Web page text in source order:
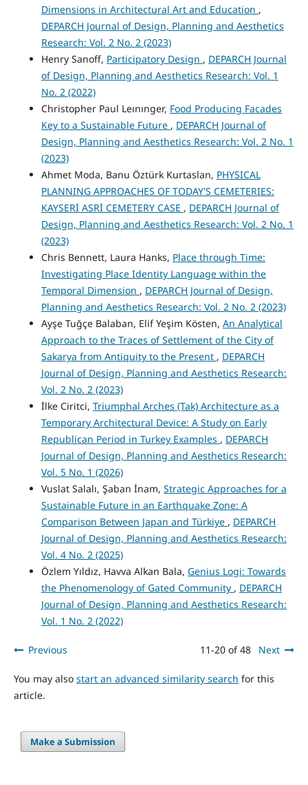
Dimensions in Architectural Art and Education ,
DEPARCH Journal of Design, Planning and Aesthetics
Research: Vol. 2 No. 2 (2023)
Henry Sanoff, Participatory Design , DEPARCH Journal
of Design, Planning and Aesthetics Research: Vol. 1
No. 2 (2022)
Christopher Paul Leınınger, Food Producing Facades
Key to a Sustainable Future , DEPARCH Journal of
Design, Planning and Aesthetics Research: Vol. 2 No. 1
(2023)
Ahmet Moda, Banu Öztürk Kurtaslan, PHYSICAL
PLANNING APPROACHES OF TODAY'S CEMETERIES:
KAYSERİ ASRİ CEMETERY CASE , DEPARCH Journal of
Design, Planning and Aesthetics Research: Vol. 2 No. 1
(2023)
Chris Bennett, Laura Hanks, Place through Time:
Investigating Place Identity Language within the
Temporal Dimension , DEPARCH Journal of Design,
Planning and Aesthetics Research: Vol. 2 No. 2 (2023)
Ayşe Tuğçe Balaban, Elif Yeşim Kösten, An Analytical
Approach to the Traces of Settlement of the City of
Sakarya from Antiquity to the Present , DEPARCH
Journal of Design, Planning and Aesthetics Research:
Vol. 2 No. 2 (2023)
İlke Ciritci, Triumphal Arches (Tak) Architecture as a
Temporary Architectural Device: A Study on Early
Republican Period in Turkey Examples , DEPARCH
Journal of Design, Planning and Aesthetics Research:
Vol. 5 No. 1 (2026)
Vuslat Salalı, Şaban İnam, Strategic Approaches for a
Sustainable Future in an Earthquake Zone: A
Comparison Between Japan and Türkiye , DEPARCH
Journal of Design, Planning and Aesthetics Research:
Vol. 4 No. 2 (2025)
Özlem Yıldız, Havva Alkan Bala, Genius Logi: Towards
the Phenomenology of Gated Community , DEPARCH
Journal of Design, Planning and Aesthetics Research:
Vol. 1 No. 2 (2022)
Previous 11-20 of 48 Next
You may also start an advanced similarity search for this
article.
Make a Submission